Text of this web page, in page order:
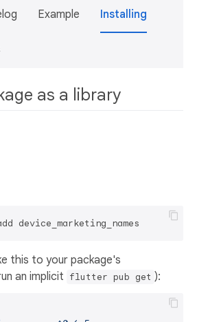
Example Installing
as a library
device_marketing_names
this to your package's
an implicit flutter pub get ):